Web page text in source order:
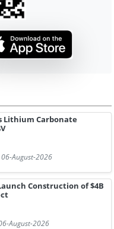
Lithium Carbonate
06-August-2026
Construction of $4B
August-2026